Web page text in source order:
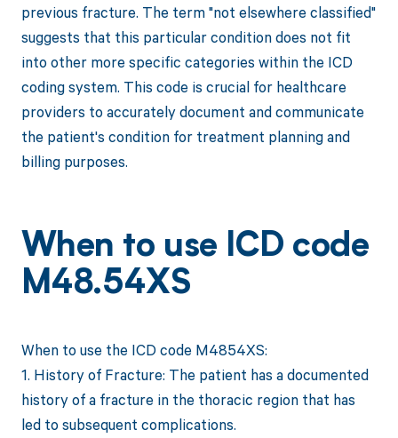
previous fracture. The term "not elsewhere classified"
suggests that this particular condition does not fit
into other more specific categories within the ICD
coding system. This code is crucial for healthcare
providers to accurately document and communicate
the patient's condition for treatment planning and
billing purposes.
When to use ICD code
M48.54XS
When to use the ICD code M4854XS:
1. History of Fracture: The patient has a documented
history of a fracture in the thoracic region that has
led to subsequent complications.